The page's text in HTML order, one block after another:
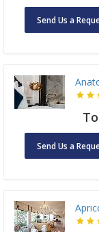
Send Us a
Send Us a